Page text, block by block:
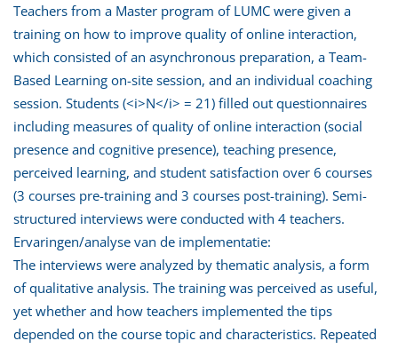
Teachers from a Master program of LUMC were given a
training on how to improve quality of online interaction,
which consisted of an asynchronous preparation, a Team-
Based Learning on-site session, and an individual coaching
session. Students (<i>N</i> = 21) filled out questionnaires
including measures of quality of online interaction (social
presence and cognitive presence), teaching presence,
perceived learning, and student satisfaction over 6 courses
(3 courses pre-training and 3 courses post-training). Semi-
structured interviews were conducted with 4 teachers.
Ervaringen/analyse van de implementatie:
The interviews were analyzed by thematic analysis, a form
of qualitative analysis. The training was perceived as useful,
yet whether and how teachers implemented the tips
depended on the course topic and characteristics. Repeated